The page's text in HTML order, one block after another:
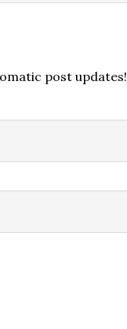
post updates!